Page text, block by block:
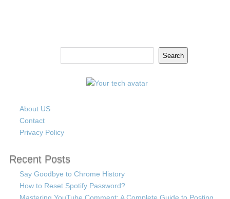
Search
About US
Contact
Privacy Policy
Recent Posts
Say Goodbye to Chrome History
How to Reset Spotify Password?